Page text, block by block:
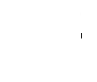
Net Zero
to achieving